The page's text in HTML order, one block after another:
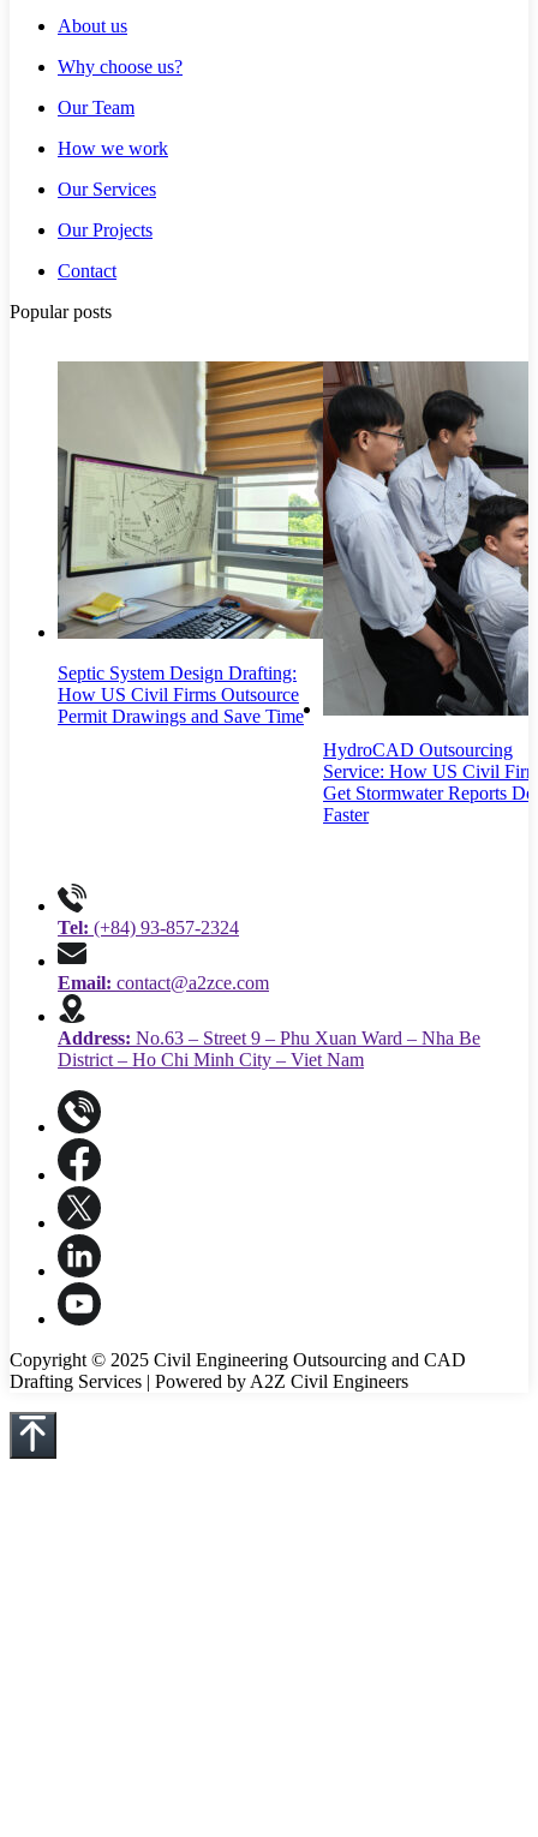
About us
Why choose us?
Our Team
How we work
Our Services
Our Projects
Contact
Popular posts
Septic System Design Drafting:
How US Civil Firms Outsource
Permit Drawings and Save Time
HydroCAD Outsourcing
Service: How US Civil
Get Stormwater Reports
Faster
Tel: (+84) 93-857-2324
Email: contact@a2zce.com
Address: No.63 – Street 9 – Phu Xuan Ward – Nha Be
District – Ho Chi Minh City – Viet Nam
Copyright © 2025 Civil Engineering Outsourcing and CAD
Drafting Services | Powered by A2Z Civil Engineers